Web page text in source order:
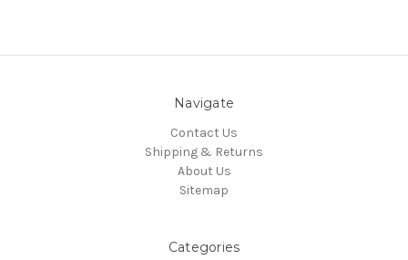
Navigate
Contact Us
Shipping & Returns
About Us
Sitemap
Categories